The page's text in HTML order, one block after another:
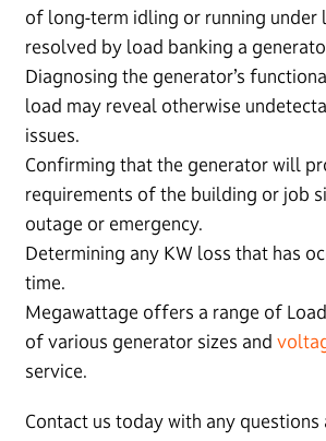
of long-term idling or running under
resolved by load banking a
Diagnosing the generator’s
load may reveal otherwise
issues.
Confirming that the generator will
requirements of the building or job
outage or emergency.
Determining any KW loss that has
time.
Megawattage offers a range of
of various generator sizes and
service.
Contact us today with any